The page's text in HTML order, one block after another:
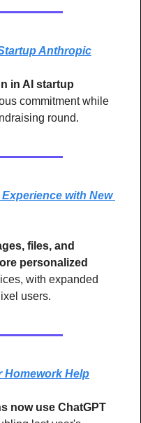
Anthropic
in AI startup
commitment while
round.
with New
files, and
personalized
with expanded
users.
Homework Help
now use ChatGPT